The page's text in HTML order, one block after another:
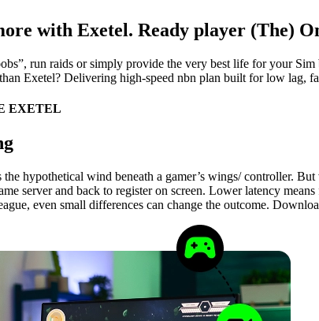
with Exetel. Ready player (The)
run raids or simply provide the very best life for your
Exetel? Delivering high-speed nbn plan built for low lag,
EXETEL
the hypothetical wind beneath a gamer’s wings/ controller.
server and back to register on screen. Lower latency
even small differences can change the outcome.